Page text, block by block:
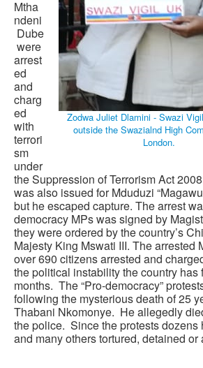
Zodwa Juliet Dlamini - Swazi
outside the Swazialnd High
London.
Mtha
ndeni
Dube
were
arrest
ed
and
charg
ed
with
terrori
sm
under
the Suppression of Terrorism Act
was also issued for Mduduzi
but he escaped capture. The arrest
democracy MPs was signed by
they were ordered by the country’s
Majesty King Mswati III. The arrested
over 690 citizens arrested and
the political instability the country has
months. The “Pro-democracy”
following the mysterious death of 25
Thabani Nkomonye. He allegedly
the police. Since the protests dozens
and many others tortured, detained or